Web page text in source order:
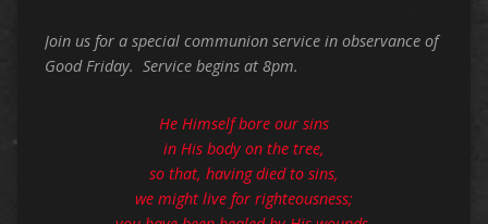
Join us for a special communion service in observance of
Good Friday. Service begins at 8pm.
He Himself bore our sins
in His body on the tree,
so that, having died to sins,
we might live for righteousness;